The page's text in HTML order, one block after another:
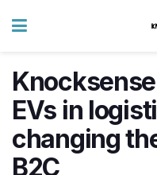
EVs in
changing
B2C